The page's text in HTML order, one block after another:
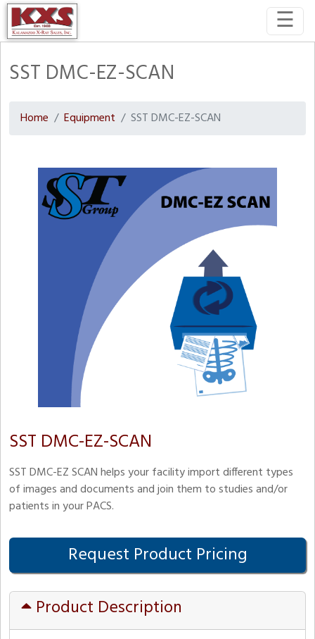
☰
SST DMC-EZ-SCAN
Home Equipment SST DMC-EZ-SCAN
SST DMC-EZ-SCAN
SST DMC-EZ SCAN helps your facility import different types
of images and documents and join them to studies and/or
patients in your PACS.
Request Product Pricing
Product Description